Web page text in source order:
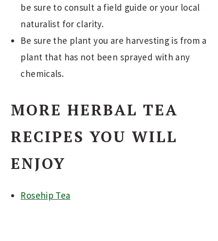
be sure to consult a field guide or your local
naturalist for clarity.
Be sure the plant you are harvesting is from a
plant that has not been sprayed with any
chemicals.
MORE HERBAL TEA
RECIPES YOU WILL
ENJOY
Rosehip Tea